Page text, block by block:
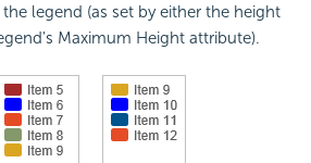
legend (as set by either the height
Maximum Height attribute).